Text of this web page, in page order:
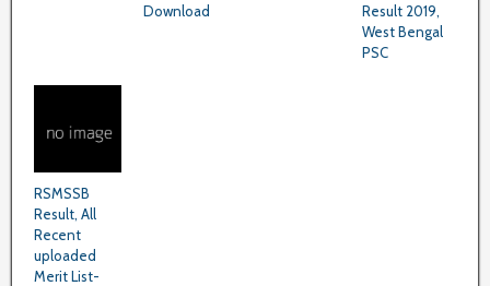
Download
Result 2019,
West Bengal
PSC
RSMSSB
Result, All
Recent
uploaded
Merit List-